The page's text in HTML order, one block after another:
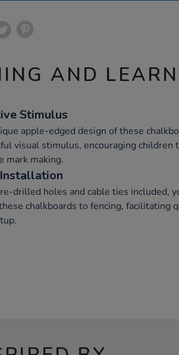
AND
Stimulus
apple-edged design of these
visual stimulus, encouraging children
mark making.
drilled holes and cable ties included,
chalkboards to fencing, facilitating